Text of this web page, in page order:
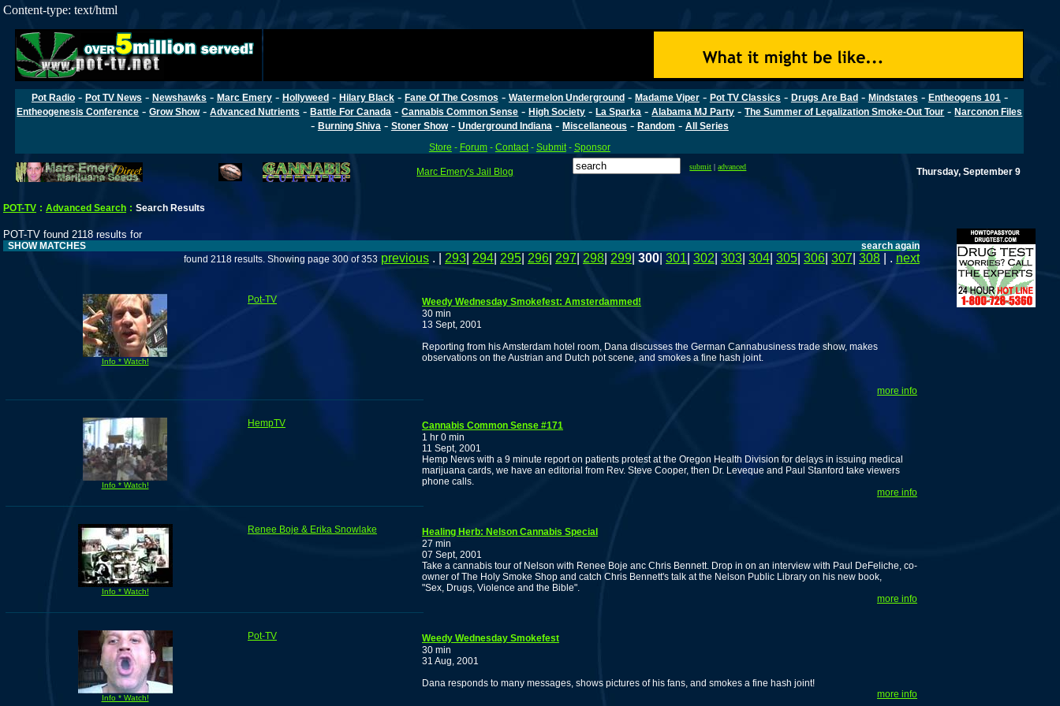
Content-type: text/html
Pot Radio- Pot TV News - Newshawks - Marc Emery- Hollyweed- Hilary Black- Fane Of The Cosmos - Watermelon Underground- Madame Viper- Pot TV Classics - Drugs Are Bad- Mindstates - Entheogens 101 -
Entheogenesis Conference -Grow Show-Advanced Nutrients -Battle For Canada -Cannabis Common Sense -High Society -La Sparka -Alabama MJ Party -The Summer of Legalization Smoke-Out Tour -Narconon Files
- Burning Shiva - Stoner Show- Underground Indiana - Miscellaneous - Random - All Series
Store - Forum- Contact- Submit- Sponsor
Marc Emery's Jail Blog submit |advanced Thursday, September 9
POT-TV : Advanced Search : Search Results
POT-TV found 2118 results for
SHOW MATCHES
search again
found 2118 results. Showing page 300 of 353 previous . | 293 294 295 296 297 298 299 300 301 302 303 304 305 306 307 308 | . next
Info * Watch!
Pot-TV
Weedy Wednesday Smokefest: Amsterdammed!
30 min
13 Sept, 2001
Reporting from his Amsterdam hotel room, Dana discusses the German Cannabusiness trade show, makes
observations on the Austrian and Dutch pot scene, and smokes a fine hash joint.
more info
Info * Watch!
HempTV
Cannabis Common Sense #171
1 hr 0 min
11 Sept, 2001
Hemp News with a 9 minute report on patients protest at the Oregon Health Division for delays in issuing medical
marijuana cards, we have an editorial from Rev. Steve Cooper, then Dr. Leveque and Paul Stanford take viewers
phone calls.
more info
Info * Watch!
Renee Boje & Erika Snowlake
Healing Herb: Nelson Cannabis Special
27 min
07 Sept, 2001
Take a cannabis tour of Nelson with Renee Boje anc Chris Bennett. Drop in on an interview with Paul DeFeliche, co-
owner of The Holy Smoke Shop and catch Chris Bennett's talk at the Nelson Public Library on his new book,
"Sex, Drugs, Violence and the Bible".
more info
Info * Watch!
Pot-TV
Weedy Wednesday Smokefest
30 min
31 Aug, 2001
Dana responds to many messages, shows pictures of his fans, and smokes a fine hash joint!
more info